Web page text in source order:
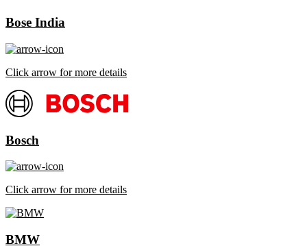
Bose India
Click arrow for more details
Bosch
Click arrow for more details
BMW